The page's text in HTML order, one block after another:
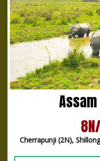
Cherrapunji (2N),